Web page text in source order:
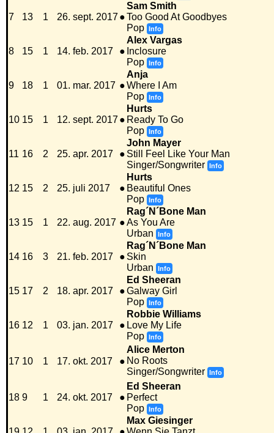
7 13 1 26. sept. 2017●
Sam Smith
Too Good At Goodbyes
Pop Info
8 15 1 14. feb. 2017 ●
Alex Vargas
Inclosure
Pop Info
9 18 1 01. mar. 2017 ●
Anja
Where I Am
Pop Info
10 15 1 12. sept. 2017●
Hurts
Ready To Go
Pop Info
11 16 2 25. apr. 2017 ●
John Mayer
Still Feel Like Your Man
Singer/Songwriter Info
12 15 2 25. juli 2017 ●
Hurts
Beautiful Ones
Pop Info
13 15 1 22. aug. 2017 ●
Rag´N´Bone Man
As You Are
Urban
Info
14 16 3 21. feb. 2017 ●
Rag´N´Bone Man
Skin
Urban
Info
15 17 2 18. apr. 2017 ●
Ed Sheeran
Galway Girl
Pop Info
16 12 1 03. jan. 2017 ●
Robbie Williams
Love My Life
Pop Info
17 10 1 17. okt. 2017 ●
Alice Merton
No Roots
Singer/Songwriter Info
18 9 1 24. okt. 2017 ●
Ed Sheeran
Perfect
Pop Info
Max Giesinger